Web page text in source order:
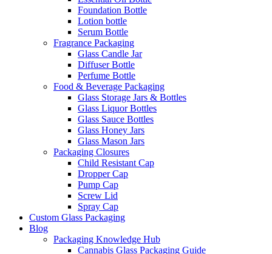
Foundation Bottle
Lotion bottle
Serum Bottle
Fragrance Packaging
Glass Candle Jar
Diffuser Bottle
Perfume Bottle
Food & Beverage Packaging
Glass Storage Jars & Bottles
Glass Liquor Bottles
Glass Sauce Bottles
Glass Honey Jars
Glass Mason Jars
Packaging Closures
Child Resistant Cap
Dropper Cap
Pump Cap
Screw Lid
Spray Cap
Custom Glass Packaging
Blog
Packaging Knowledge Hub
Cannabis Glass Packaging Guide